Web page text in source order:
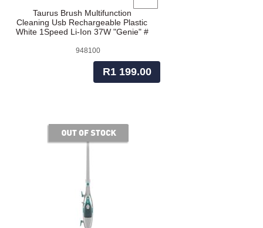
Taurus Brush Multifunction
Cleaning Usb Rechargeable Plastic
White 1Speed Li-Ion 37W "Genie" #
948100
R1 199.00